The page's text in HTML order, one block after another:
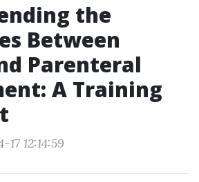
the
Between
Parenteral
A Training
12:14:59